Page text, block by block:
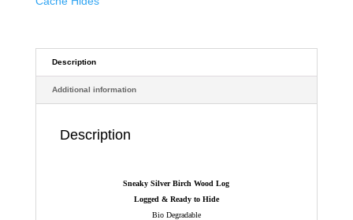
x
Description
Additional information
Description
Sneaky Silver Birch Wood Log
Logged & Ready to Hide
Bio Degradable